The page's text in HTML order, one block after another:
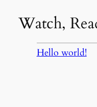
Watch,
Hello world!